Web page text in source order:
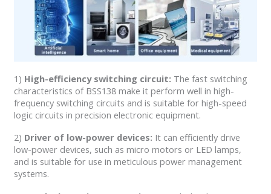
1) High-efficiency switching circuit: The fast switching
characteristics of BSS138 make it perform well in high-
frequency switching circuits and is suitable for high-speed
logic circuits in precision electronic equipment.
2) Driver of low-power devices: It can efficiently drive
low-power devices, such as micro motors or LED lamps,
and is suitable for use in meticulous power management
systems.